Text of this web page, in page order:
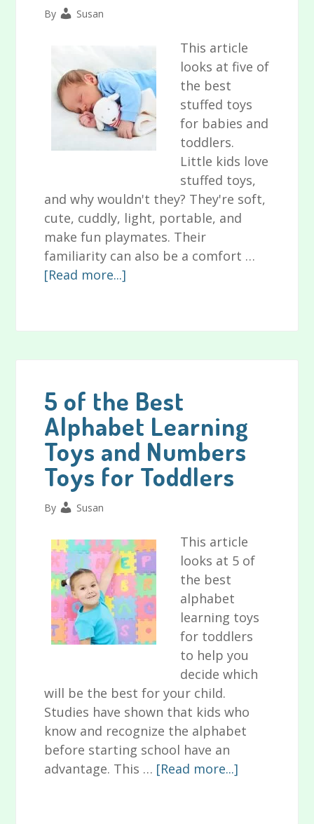
By Susan
This article
looks at five of
the best
stuffed toys
for babies and
toddlers.
Little kids love
stuffed toys,
and why wouldn't they? They're soft,
cute, cuddly, light, portable, and
make fun playmates. Their
familiarity can also be a comfort …
[Read more...]
Stuffed
and
Toddlers
for
2024
and
5 of the Best
Alphabet Learning
Toys and Numbers
Toys for Toddlers
By Susan
This article
looks at 5 of
the best
alphabet
learning toys
for toddlers
to help you
decide which
will be the best for your child.
Studies have shown that kids who
know and recognize the alphabet
before starting school have an
advantage. This … [Read more...]